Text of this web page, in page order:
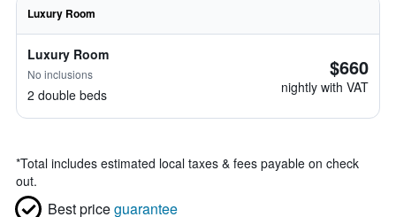
Luxury Room
Luxury Room
No inclusions
2 double beds
$660
nightly with VAT
*Total includes estimated local taxes & fees payable on check
out.
Best priceguarantee